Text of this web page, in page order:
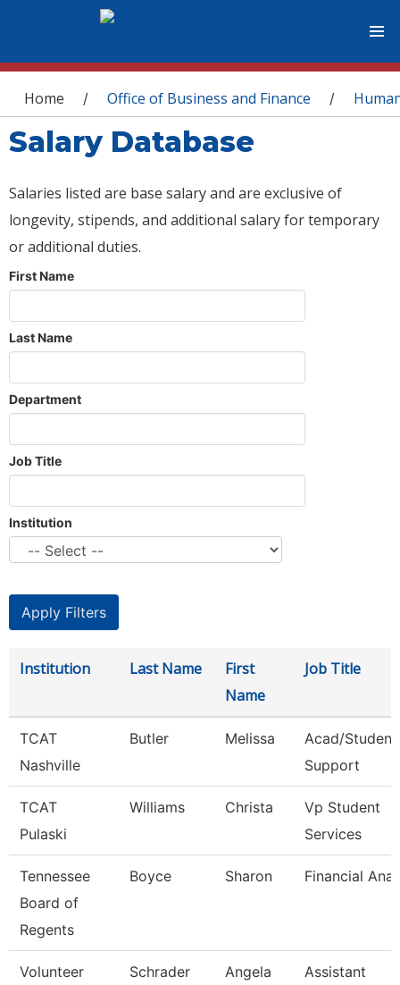
You are here
Home / Office of Business and Finance /
Salary Database
Salaries listed are base salary and are exclusive of
longevity, stipends, and additional salary for temporary
or additional duties.
First Name
Last Name
Department
Job Title
Institution
Institution Last Name
First
Name
Job Title
TCAT
Nashville
Butler Melissa
Acad/Student
Support
TCAT
Pulaski
Williams Christa
Vp Student
Services
Tennessee
Board of
Regents
Boyce Sharon Financial
Volunteer
Schrader Angela
Assistant